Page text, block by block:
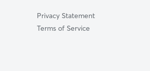
Privacy Statement
Terms of Service